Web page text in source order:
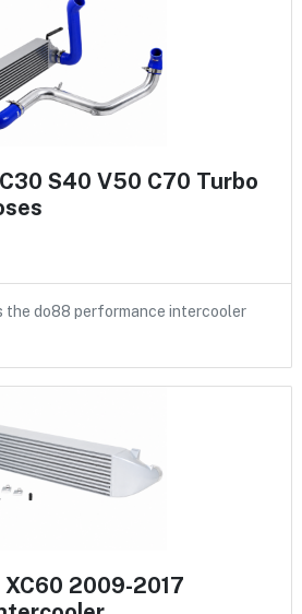
S40 V50 C70 Turbo
the do88 performance intercooler
2009-2017